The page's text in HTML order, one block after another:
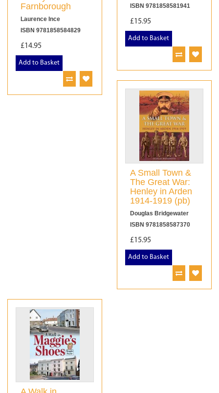
Farnborough
Laurence Ince
ISBN 9781858584829
£14.95
Add to Basket
ISBN 9781858581941
£15.95
Add to Basket
A Small Town &
The Great War:
Henley in Arden
1914-1919 (pb)
Douglas Bridgewater
ISBN 9781858587370
£15.95
Add to Basket